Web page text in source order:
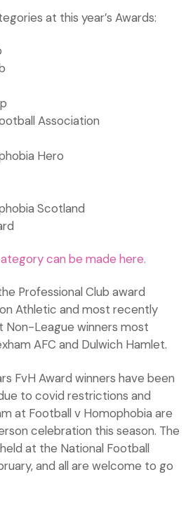
at this year’s Awards:
Association
Hero
Scotland
can be made here.
Professional Club award
Athletic and most recently
Non-League winners most
AFC and Dulwich Hamlet.
FvH Award winners have been
to covid restrictions and
at Football v Homophobia are
celebration this season. The
at the National Football
and all are welcome to go